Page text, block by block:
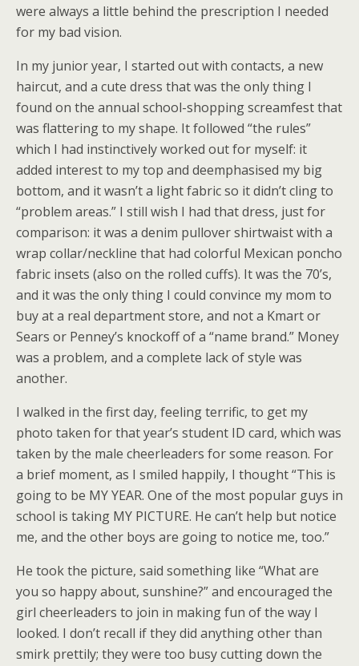
were always a little behind the prescription I needed
for my bad vision.
In my junior year, I started out with contacts, a new
haircut, and a cute dress that was the only thing I
found on the annual school-shopping screamfest that
was flattering to my shape. It followed “the rules”
which I had instinctively worked out for myself: it
added interest to my top and deemphasised my big
bottom, and it wasn’t a light fabric so it didn’t cling to
“problem areas.” I still wish I had that dress, just for
comparison: it was a denim pullover shirtwaist with a
wrap collar/neckline that had colorful Mexican poncho
fabric insets (also on the rolled cuffs). It was the 70’s,
and it was the only thing I could convince my mom to
buy at a real department store, and not a Kmart or
Sears or Penney’s knockoff of a “name brand.” Money
was a problem, and a complete lack of style was
another.
I walked in the first day, feeling terrific, to get my
photo taken for that year’s student ID card, which was
taken by the male cheerleaders for some reason. For
a brief moment, as I smiled happily, I thought “This is
going to be MY YEAR. One of the most popular guys in
school is taking MY PICTURE. He can’t help but notice
me, and the other boys are going to notice me, too.”
He took the picture, said something like “What are
you so happy about, sunshine?” and encouraged the
girl cheerleaders to join in making fun of the way I
looked. I don’t recall if they did anything other than
smirk prettily; they were too busy cutting down the